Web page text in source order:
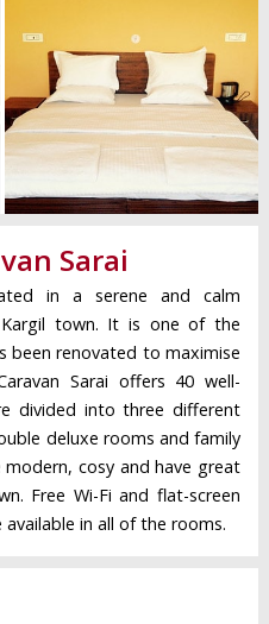
Sarai
in a serene and calm
town. It is one of the
been renovated to maximise
Sarai offers 40 well-
divided into three different
deluxe rooms and family
cosy and have great
Free Wi-Fi and flat-screen
in all of the rooms.